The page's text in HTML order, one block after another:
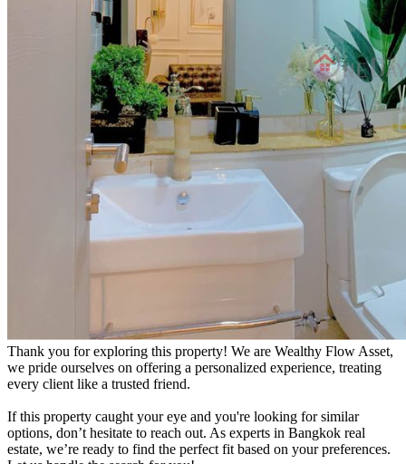
Thank you for exploring this property! We are Wealthy Flow Asset,
we pride ourselves on offering a personalized experience, treating
every client like a trusted friend.
If this property caught your eye and you're looking for similar
options, don’t hesitate to reach out. As experts in Bangkok real
estate, we’re ready to find the perfect fit based on your preferences.